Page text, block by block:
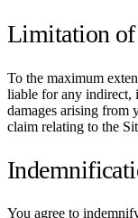
Limitation
To the maximum
liable for any indirect,
damages arising from
claim relating to the
You agree to